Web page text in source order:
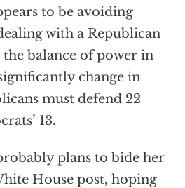
to be avoiding
with a Republican
the balance of power in
change in
must defend 22
13.
plans to bide her
House post, hoping